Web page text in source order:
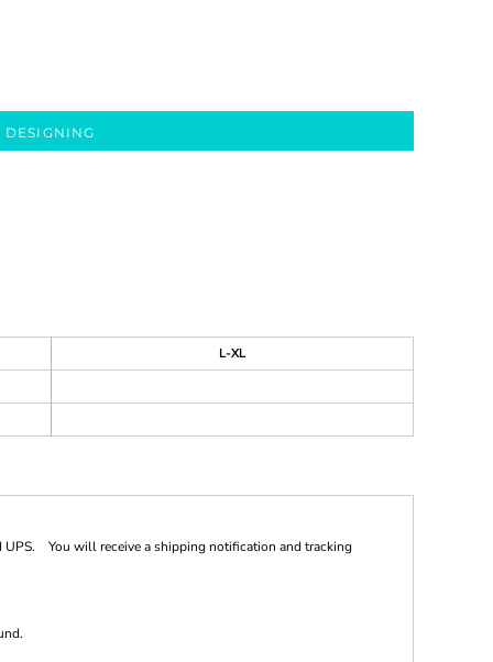
DESIGNING
L-XL
UPS. You will receive a shipping notification and tracking